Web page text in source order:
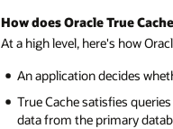
How does Oracle True
At a high level, here's how
An application decides
True Cache satisfies
data from the primary